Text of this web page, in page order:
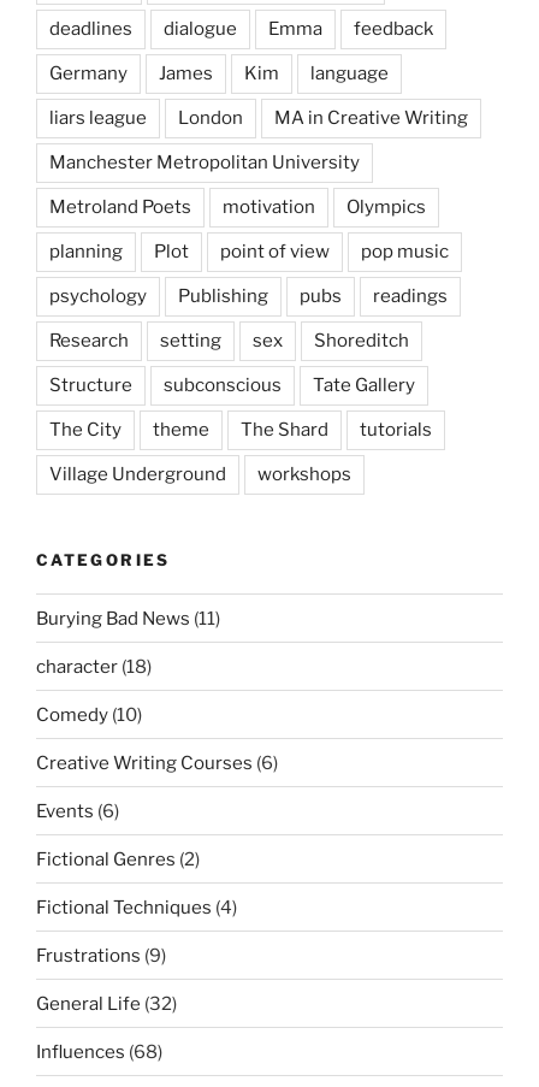
deadlines dialogue Emma feedback
Germany James Kim language
liars league London MA in Creative Writing
Manchester Metropolitan University
Metroland Poets motivation Olympics
planning Plot point of view pop music
psychology Publishing pubs readings
Research setting sex Shoreditch
Structure subconscious Tate Gallery
The City theme The Shard tutorials
Village Underground workshops
CATEGORIES
Burying Bad News (11)
character (18)
Comedy (10)
Creative Writing Courses (6)
Events (6)
Fictional Genres (2)
Fictional Techniques (4)
Frustrations (9)
General Life (32)
Influences (68)